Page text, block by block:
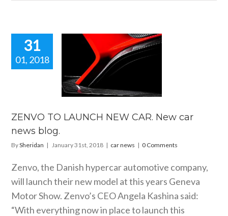
31
01, 2018
TO
ZENVO TO LAUNCH NEW CAR. New car
news blog.
BySheridan | January 31st, 2018 | car news | 0 Comments
Zenvo, the Danish hypercar automotive company,
will launch their new model at this years Geneva
Motor Show. Zenvo’s CEO Angela Kashina said:
“With everything now in place to launch this